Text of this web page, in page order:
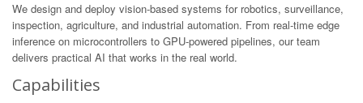
We design and deploy vision-based systems for robotics, surveillance,
inspection, agriculture, and industrial automation. From real-time edge
inference on microcontrollers to GPU-powered pipelines, our team
delivers practical AI that works in the real world.
Capabilities